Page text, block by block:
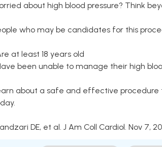
about high blood pressure? Think
who may be candidates for this
at least 18 years old
been unable to manage their high
about a safe and effective procedure
DE, et al. J Am Coll Cardiol. Nov 7,